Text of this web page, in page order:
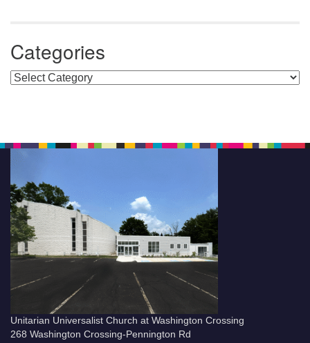
Categories
Categories
Unitarian Universalist Church at Washington Crossing
268 Washington Crossing-Pennington Rd